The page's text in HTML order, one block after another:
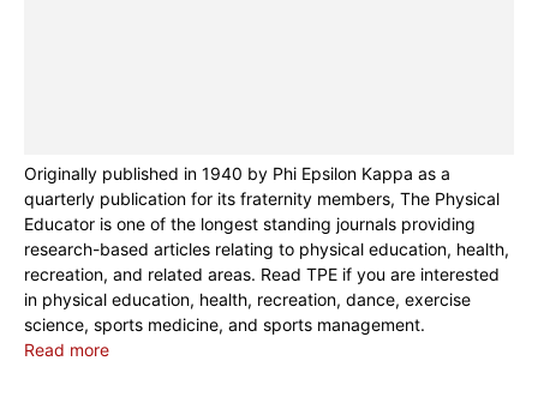
Originally published in 1940 by Phi Epsilon Kappa as a
quarterly publication for its fraternity members, The Physical
Educator is one of the longest standing journals providing
research-based articles relating to physical education, health,
recreation, and related areas. Read TPE if you are interested
in physical education, health, recreation, dance, exercise
science, sports medicine, and sports management.
Read more